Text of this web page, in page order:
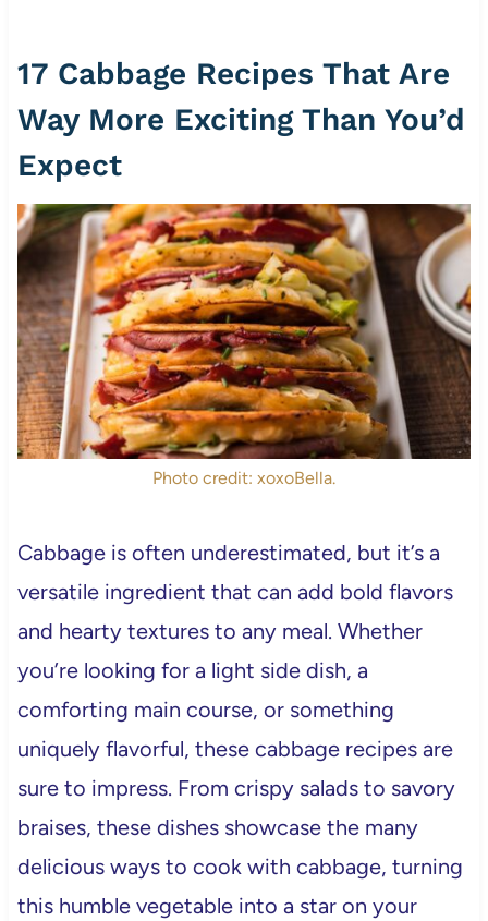
17 Cabbage Recipes That Are
Way More Exciting Than You’d
Expect
Photo credit: xoxoBella.
Cabbage is often underestimated, but it’s a
versatile ingredient that can add bold flavors
and hearty textures to any meal. Whether
you’re looking for a light side dish, a
comforting main course, or something
uniquely flavorful, these cabbage recipes are
sure to impress. From crispy salads to savory
braises, these dishes showcase the many
delicious ways to cook with cabbage, turning
this humble vegetable into a star on your